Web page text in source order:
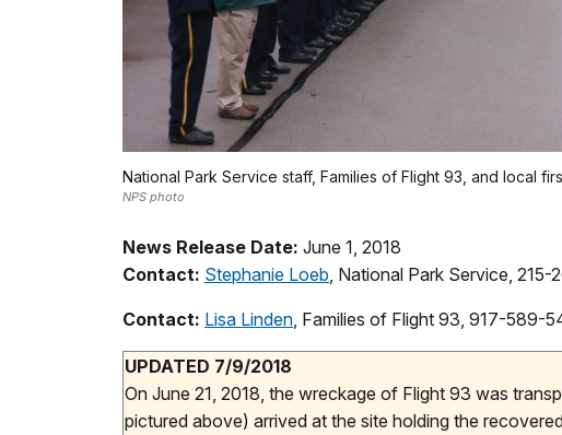
National Park Service staff, Families of Flight 93, and local
NPS photo
News Release Date: June 1, 2018
Contact: Stephanie Loeb , National Park Service, 215-
Contact: Lisa Linden , Families of Flight 93, 917-589-
UPDATED 7/9/2018
On June 21, 2018, the wreckage of Flight 93 was
pictured above) arrived at the site holding the